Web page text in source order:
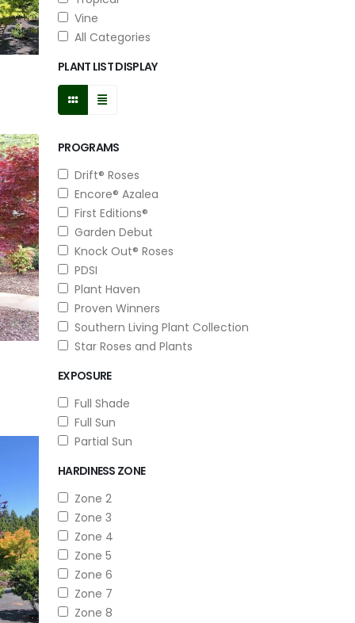
Vine
All Categories
PLANT LIST DISPLAY
PROGRAMS
Drift® Roses
Encore® Azalea
First Editions®
Garden Debut
Knock Out® Roses
PDSI
Plant Haven
Proven Winners
Southern Living Plant Collection
Star Roses and Plants
EXPOSURE
Full Shade
Full Sun
Partial Sun
HARDINESS ZONE
Zone 2
Zone 3
Zone 4
Zone 5
Zone 6
Zone 7
Zone 8